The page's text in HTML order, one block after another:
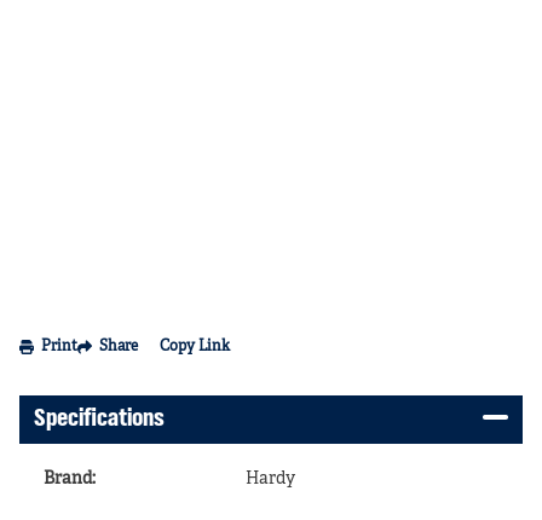
Print Share Copy Link
Specifications
Brand: Hardy